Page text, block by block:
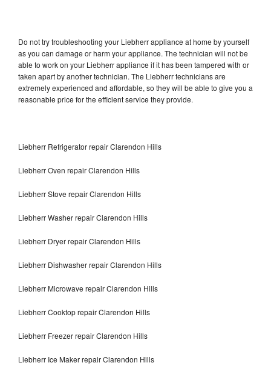
Do not try troubleshooting your Liebherr appliance at home by yourself
as you can damage or harm your appliance. The technician will not be
able to work on your Liebherr appliance if it has been tampered with or
taken apart by another technician. The Liebherr technicians are
extremely experienced and affordable, so they will be able to give you a
reasonable price for the efficient service they provide.
Liebherr Refrigerator repair Clarendon Hills
Liebherr Oven repair Clarendon Hills
Liebherr Stove repair Clarendon Hills
Liebherr Washer repair Clarendon Hills
Liebherr Dryer repair Clarendon Hills
Liebherr Dishwasher repair Clarendon Hills
Liebherr Microwave repair Clarendon Hills
Liebherr Cooktop repair Clarendon Hills
Liebherr Freezer repair Clarendon Hills
Liebherr Ice Maker repair Clarendon Hills